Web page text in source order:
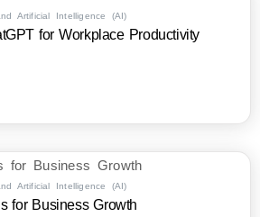
Artificial Intelligence (AI)
for Workplace Productivity
Artificial Intelligence (AI)
for Business Growth